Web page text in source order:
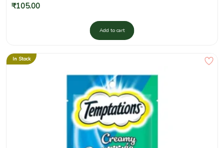
₹105.00
Add to cart
In Stock